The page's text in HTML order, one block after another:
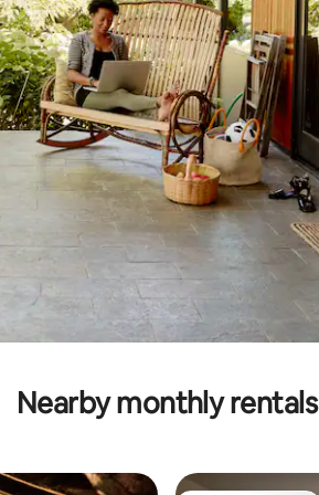
Nearby monthly rentals